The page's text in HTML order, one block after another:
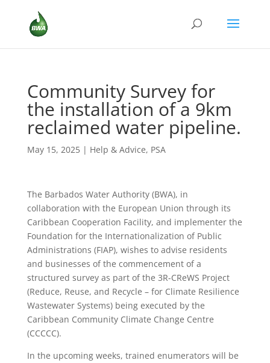
Community Survey for
the installation of a 9km
reclaimed water pipeline.
May 15, 2025| Help & Advice, PSA
The Barbados Water Authority (BWA), in
collaboration with the European Union through its
Caribbean Cooperation Facility, and implementer the
Foundation for the Internationalization of Public
Administrations (FIAP), wishes to advise residents
and businesses of the commencement of a
structured survey as part of the 3R-CReWS Project
(Reduce, Reuse, and Recycle – for Climate Resilience
Wastewater Systems) being executed by the
Caribbean Community Climate Change Centre
(CCCCC).
In the upcoming weeks, trained enumerators will be